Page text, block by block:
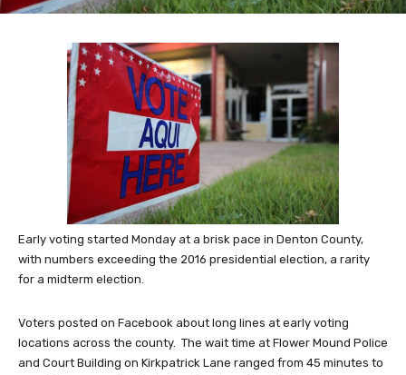
Early voting started Monday at a brisk pace in Denton County,
with numbers exceeding the 2016 presidential election, a rarity
for a midterm election.
Voters posted on Facebook about long lines at early voting
locations across the county. The wait time at Flower Mound Police
and Court Building on Kirkpatrick Lane ranged from 45 minutes to